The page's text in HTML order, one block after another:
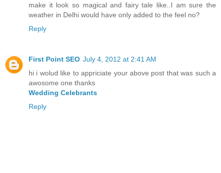
make it look so magical and fairy tale like..I am sure the
weather in Delhi would have only added to the feel no?
Reply
First Point SEO July 4, 2012 at 2:41 AM
hi i wolud like to appriciate your above post that was such a
awosome one thanks
Wedding Celebrants
Reply